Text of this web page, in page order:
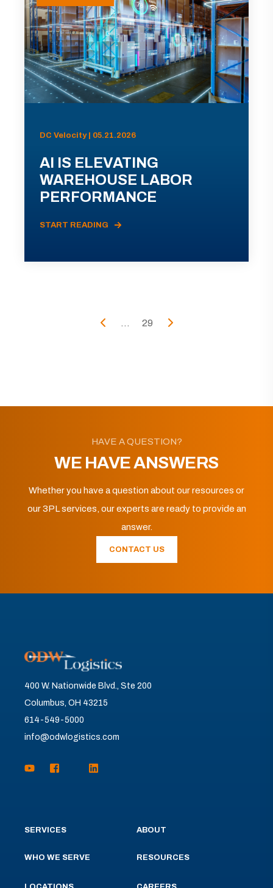
DC Velocity | 05.21.2026
AI IS ELEVATING
WAREHOUSE LABOR
PERFORMANCE
START READING
... 29
HAVE A QUESTION?
WE HAVE ANSWERS
Whether you have a question about our resources or
our 3PL services, our experts are ready to provide an
answer.
CONTACT US
400 W. Nationwide Blvd., Ste 200
Columbus, OH 43215
614-549-5000
info@odwlogistics.com
SERVICES
WHO WE SERVE
ABOUT
RESOURCES